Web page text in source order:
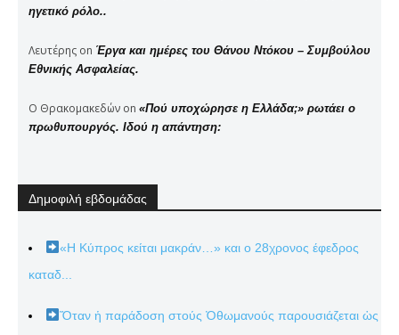
ηγετικό ρόλο..
Λευτέρης on Έργα και ημέρες του Θάνου Ντόκου – Συμβούλου
Εθνικής Ασφαλείας.
Ο Θρακομακεδών on «Πού υποχώρησε η Ελλάδα;» ρωτάει ο
πρωθυπουργός. Ιδού η απάντηση:
Δημοφιλή εβδομάδας
«Η Κύπρος κείται μακράν…» και ο 28χρονος έφεδρος
καταδ...
Ὅταν ἡ παράδοση στούς Ὀθωμανούς παρουσιάζεται ὡς